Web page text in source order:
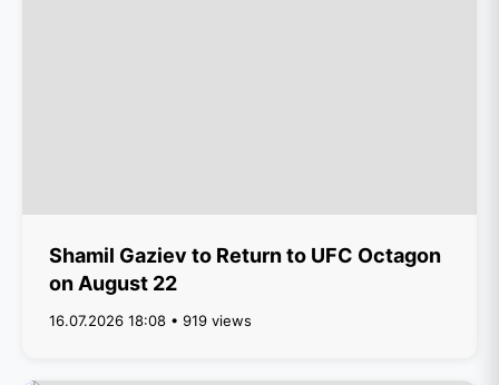
Shamil Gaziev to Return to UFC Octagon
on August 22
16.07.2026 18:08 • 919 views